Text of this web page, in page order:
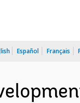
Español Français